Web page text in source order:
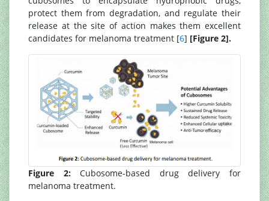
protect them from degradation, and regulate their
release at the site of action makes them excellent
candidates for melanoma treatment [6] [Figure 2].
Figure 2:Cubosome-based drug delivery for
melanoma treatment.